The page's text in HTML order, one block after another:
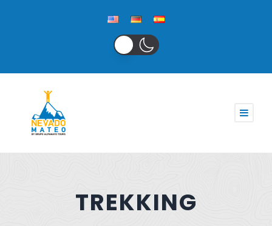
TREKKING